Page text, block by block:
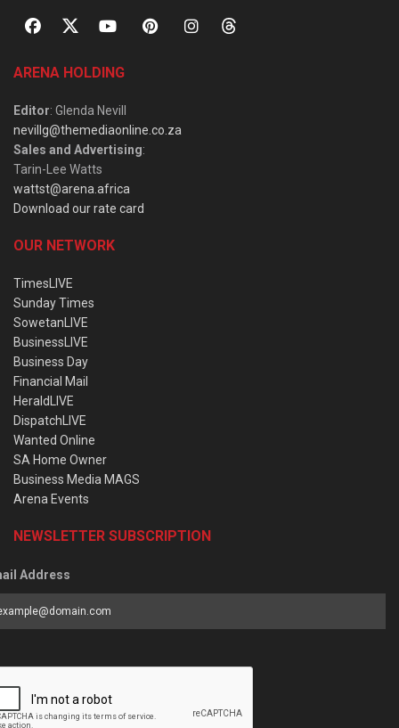
ARENA HOLDING
Editor: Glenda Nevill
nevillg@themediaonline.co.za
Sales and Advertising:
Tarin-Lee Watts
wattst@arena.africa
Download our rate card
OUR NETWORK
TimesLIVE
Sunday Times
SowetanLIVE
BusinessLIVE
Business Day
Financial Mail
HeraldLIVE
DispatchLIVE
Wanted Online
SA Home Owner
Business Media MAGS
Arena Events
NEWSLETTER SUBSCRIPTION
Address